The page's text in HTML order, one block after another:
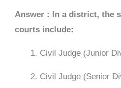
Answer : In a district, the
courts include:
Civil Judge (Junior
Civil Judge (Senior